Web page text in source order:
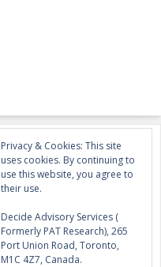
Privacy & Cookies: This site
uses cookies. By continuing to
use this website, you agree to
their use.
Decide Advisory Services (
Formerly PAT Research), 265
Port Union Road, Toronto,
M1C 4Z7, Canada.